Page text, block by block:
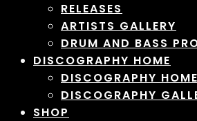
RELEASES
ARTISTS GALLERY
DRUM AND BASS
DISCOGRAPHY HOME
DISCOGRAPHY HOME
DISCOGRAPHY
SHOP